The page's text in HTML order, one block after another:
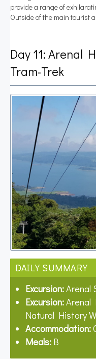
provide a range of
Outside of the main tourist
Day 11: Arenal
Tram-Trek
DAILY SUMMARY
Excursion:Arenal
Excursion:Arenal
Natural History
Accommodation:
Meals: B